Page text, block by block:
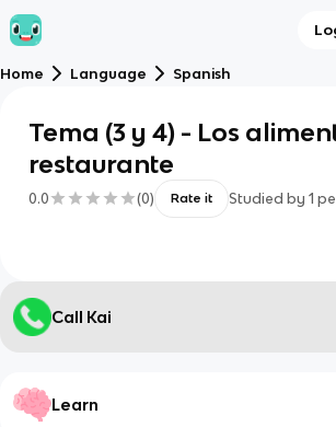
Home Language Spanish
Tema (3 y 4) - Los
restaurante
0.0 (0) Rate it Studied by 1
Call Kai
Learn